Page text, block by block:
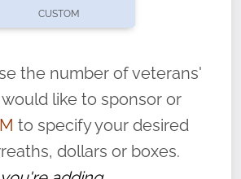
ask that they “say their
that the legacy of duty,
is never forgotten.
CUSTOM
the number of veterans'
like to sponsor or
to specify your desired
dollars or boxes.